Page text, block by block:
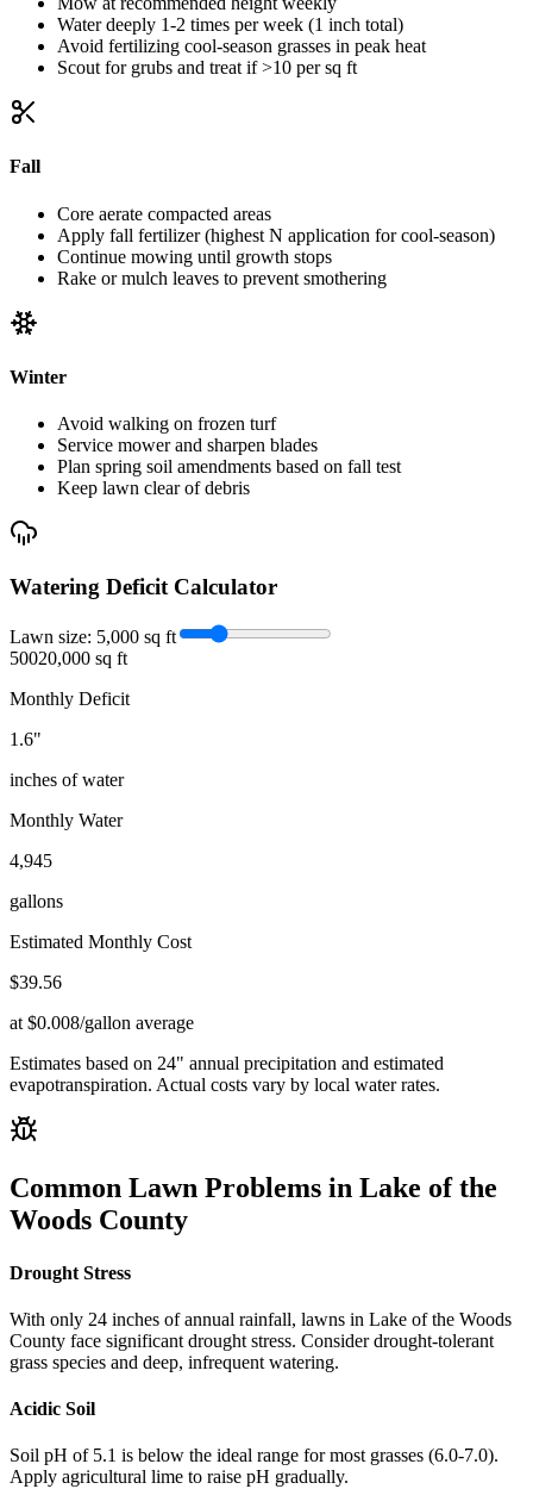
Water deeply 1-2 times per week (1 inch total)
Avoid fertilizing cool-season grasses in peak heat
Scout for grubs and treat if >10 per sq ft
Fall
Core aerate compacted areas
Apply fall fertilizer (highest N application for cool-season)
Continue mowing until growth stops
Rake or mulch leaves to prevent smothering
Winter
Avoid walking on frozen turf
Service mower and sharpen blades
Plan spring soil amendments based on fall test
Keep lawn clear of debris
Watering Deficit Calculator
Lawn size: 5,000 sq ft
50020,000 sq ft
Monthly Deficit
1.6"
inches of water
Monthly Water
4,945
gallons
Estimated Monthly Cost
$39.56
at $0.008/gallon average
Estimates based on 24" annual precipitation and estimated
evapotranspiration. Actual costs vary by local water rates.
Common Lawn Problems in Lake of the
Woods County
Drought Stress
With only 24 inches of annual rainfall, lawns in Lake of the Woods
County face significant drought stress. Consider drought-tolerant
grass species and deep, infrequent watering.
Acidic Soil
Soil pH of 5.1 is below the ideal range for most grasses (6.0-7.0).
Apply agricultural lime to raise pH gradually.